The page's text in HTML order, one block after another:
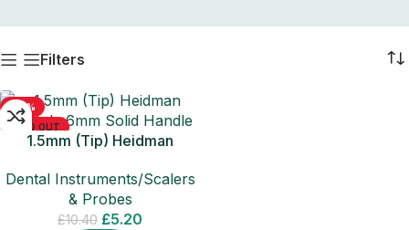
Filters
-50%
SOLD OUT
1.5mm (Tip) Heidman
Dental Instruments/Scalers
& Probes
£10.40 £5.20